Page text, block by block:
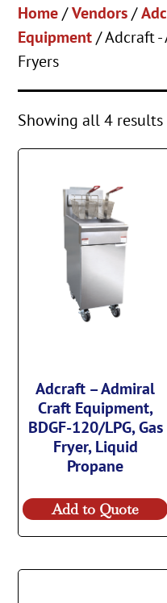
Home/Vendors/
Equipment/ Adcraft
Fryers
Showing all 4 results
Adcraft – Admiral
Craft Equipment,
BDGF-120/LPG, Gas
Fryer, Liquid
Propane
Add to Quote